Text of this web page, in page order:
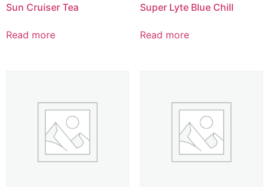
Sun Cruiser Tea
Read more
Super Lyte Blue Chill
Read more